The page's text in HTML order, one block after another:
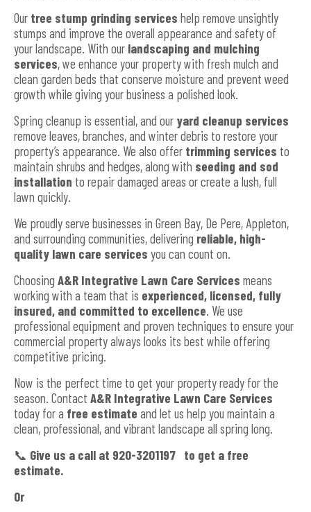
Our tree stump grinding services help remove unsightly
stumps and improve the overall appearance and safety of
your landscape. With our landscaping and mulching
services, we enhance your property with fresh mulch and
clean garden beds that conserve moisture and prevent weed
growth while giving your business a polished look.
Spring cleanup is essential, and our yard cleanup services
remove leaves, branches, and winter debris to restore your
property’s appearance. We also offer trimming services to
maintain shrubs and hedges, along with seeding and sod
installation to repair damaged areas or create a lush, full
lawn quickly.
We proudly serve businesses in Green Bay, De Pere, Appleton,
and surrounding communities, delivering reliable, high-
quality lawn care services you can count on.
Choosing A&R Integrative Lawn Care Services means
working with a team that is experienced, licensed, fully
insured, and committed to excellence. We use
professional equipment and proven techniques to ensure your
commercial property always looks its best while offering
competitive pricing.
Now is the perfect time to get your property ready for the
season. Contact A&R Integrative Lawn Care Services
today for a free estimate and let us help you maintain a
clean, professional, and vibrant landscape all spring long.
📞 Give us a call at 920-3201197 to get a free
estimate.
Or